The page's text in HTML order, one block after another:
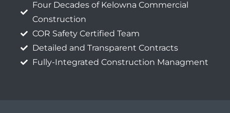
Four Decades of Kelowna Commercial
Construction
COR Safety Certified Team
Detailed and Transparent Contracts
Fully-Integrated Construction Managment